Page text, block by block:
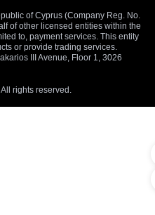
of Cyprus (Company Reg. No.
of other licensed entities within the
to, payment services. This entity
or provide trading services.
III Avenue, Floor 1, 3026
rights reserved.